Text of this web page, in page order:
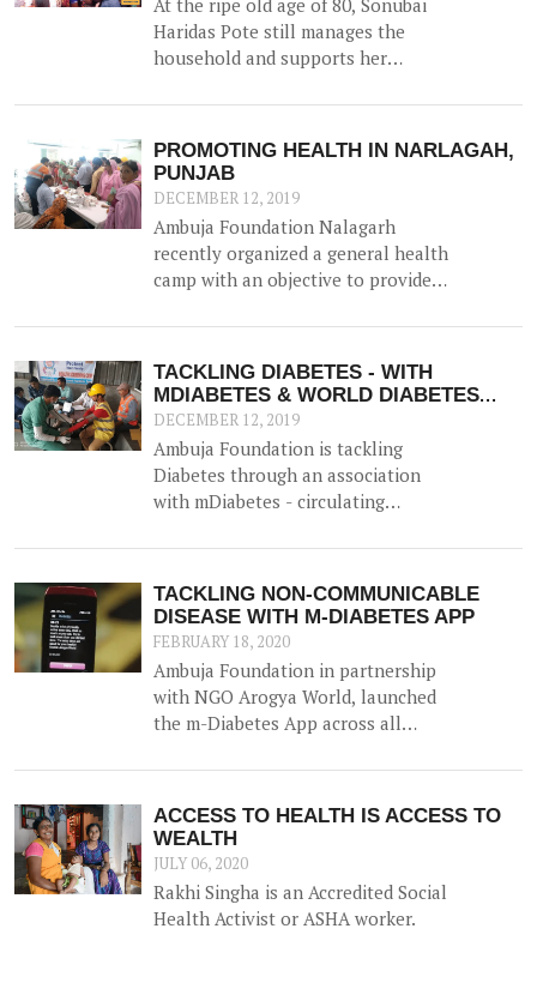
At the ripe old age of 80, Sonubai
Haridas Pote still manages the
household and supports her
had been hindered since the advent
of Diabetes and Hypertension 6
years ago, and for the last 2 years
had found it difficult to visit the
hospital for her routine treatment.
PROMOTING HEALTH IN NARLAGAH,
PUNJAB
DECEMBER 12, 2019
Ambuja Foundation Nalagarh
recently organized a general health
camp with an objective to provide
to rural populations for
reproductive health, eye strength,
and blood sugar / haemoglobin
levels. The doctors recommended
treatment to those who required
and distributed free medicines.
TACKLING DIABETES - WITH
MDIABETES & WORLD DIABETES
DAY
DECEMBER 12, 2019
Ambuja Foundation is tackling
Diabetes through an association
with mDiabetes - circulating
messages on mobile phones about
diabetes prevention, nutrition and
lifestyle modifications to the
community along with other
efforts.
TACKLING NON-COMMUNICABLE
DISEASE WITH M-DIABETES APP
FEBRUARY 18, 2020
Ambuja Foundation in partnership
with NGO Arogya World, launched
the m-Diabetes App across all
effort to impact Non-
Communicable Disease via behavior
change of 2lakh people over the
next 3 years across Ambuja
Foundation communities.
ACCESS TO HEALTH IS ACCESS TO
WEALTH
JULY 06, 2020
Rakhi Singha is an Accredited Social
Health Activist or ASHA worker.